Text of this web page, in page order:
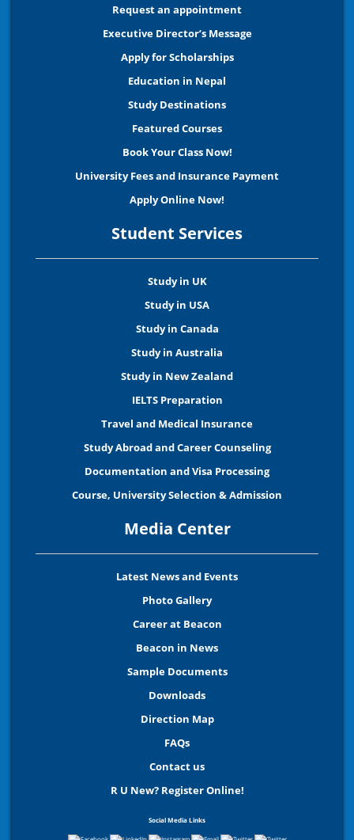
Request an appointment
Executive Director’s Message
Apply for Scholarships
Education in Nepal
Study Destinations
Featured Courses
Book Your Class Now!
University Fees and Insurance Payment
Apply Online Now!
Student Services
Study in UK
Study in USA
Study in Canada
Study in Australia
Study in New Zealand
IELTS Preparation
Travel and Medical Insurance
Study Abroad and Career Counseling
Documentation and Visa Processing
Course, University Selection & Admission
Media Center
Latest News and Events
Photo Gallery
Career at Beacon
Beacon in News
Sample Documents
Downloads
Direction Map
FAQs
Contact us
R U New? Register Online!
Social Media Links